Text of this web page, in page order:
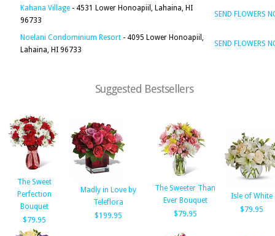
Kahana Village - 4531 Lower Honoapiil, Lahaina, HI
96733
SEND FLOWERS
Noelani Condominium Resort - 4095 Lower Honoapiil,
Lahaina, HI 96733
SEND FLOWERS
Suggested Bestsellers
The Sweet
Perfection
Bouquet
$79.95
Madly in Love by
Teleflora
$199.95
The Sweeter Than
Ever Bouquet
$79.95
Isle of White
$79.95